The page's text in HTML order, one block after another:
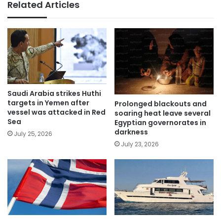
Related Articles
Saudi Arabia strikes Huthi
targets in Yemen after
vessel was attacked in Red
Sea
July 25, 2026
Prolonged blackouts and
soaring heat leave several
Egyptian governorates in
darkness
July 23, 2026